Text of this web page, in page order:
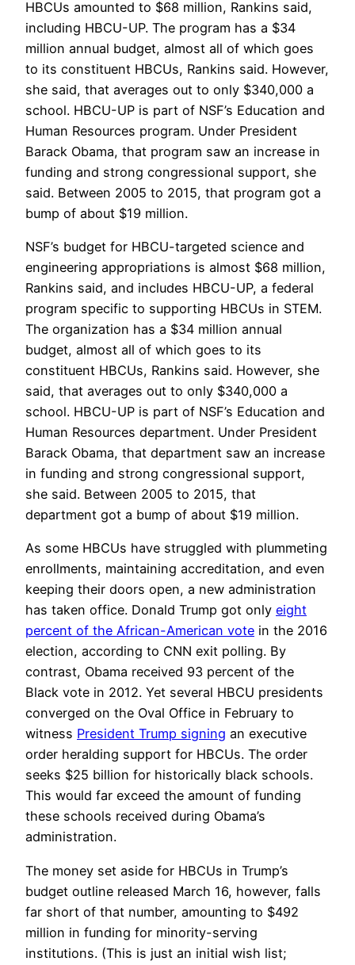
HBCUs amounted to $68 million, Rankins said,
including HBCU-UP. The program has a $34
million annual budget, almost all of which goes
to its constituent HBCUs, Rankins said. However,
she said, that averages out to only $340,000 a
school. HBCU-UP is part of NSF’s Education and
Human Resources program. Under President
Barack Obama, that program saw an increase in
funding and strong congressional support, she
said. Between 2005 to 2015, that program got a
bump of about $19 million.
NSF’s budget for HBCU-targeted science and
engineering appropriations is almost $68 million,
Rankins said, and includes HBCU-UP, a federal
program specific to supporting HBCUs in STEM.
The organization has a $34 million annual
budget, almost all of which goes to its
constituent HBCUs, Rankins said. However, she
said, that averages out to only $340,000 a
school. HBCU-UP is part of NSF’s Education and
Human Resources department. Under President
Barack Obama, that department saw an increase
in funding and strong congressional support,
she said. Between 2005 to 2015, that
department got a bump of about $19 million.
As some HBCUs have struggled with plummeting
enrollments, maintaining accreditation, and even
keeping their doors open, a new administration
has taken office. Donald Trump got only eight
percent of the African-American vote in the 2016
election, according to CNN exit polling. By
contrast, Obama received 93 percent of the
Black vote in 2012. Yet several HBCU presidents
converged on the Oval Office in February to
witness President Trump signing an executive
order heralding support for HBCUs. The order
seeks $25 billion for historically black schools.
This would far exceed the amount of funding
these schools received during Obama’s
administration.
The money set aside for HBCUs in Trump’s
budget outline released March 16, however, falls
far short of that number, amounting to $492
million in funding for minority-serving
institutions. (This is just an initial wish list;